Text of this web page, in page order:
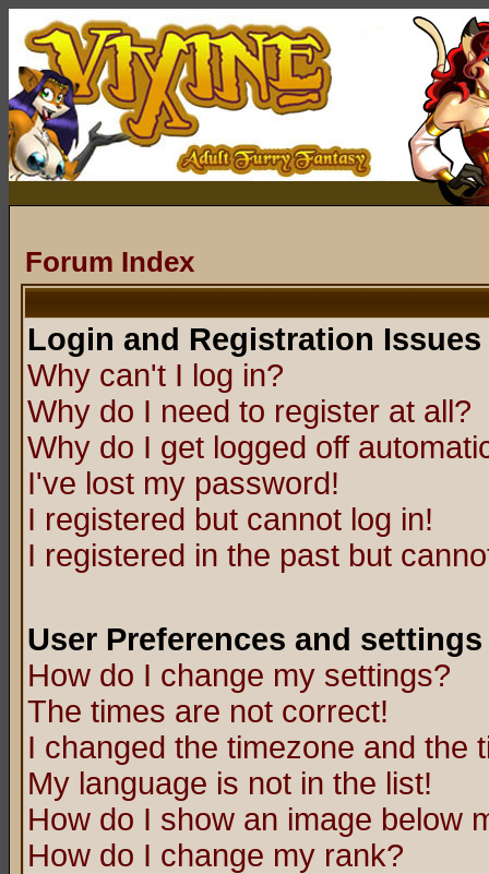
Forum Index
Login and Registration Issues
Why can't I log in?
Why do I need to register at all?
Why do I get logged off
I've lost my password!
I registered but cannot log in!
I registered in the past but
User Preferences and settings
How do I change my settings?
The times are not correct!
I changed the timezone and the
My language is not in the list!
How do I show an image below
How do I change my rank?